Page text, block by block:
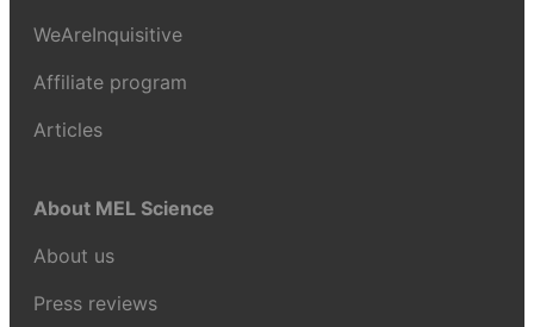
WeAreInquisitive
Affiliate program
Articles
About MEL Science
About us
Press reviews